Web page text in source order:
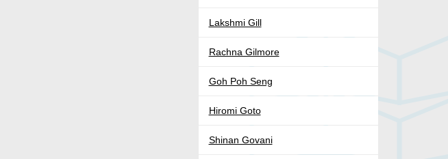
Lakshmi Gill
Rachna Gilmore
Goh Poh Seng
Hiromi Goto
Shinan Govani